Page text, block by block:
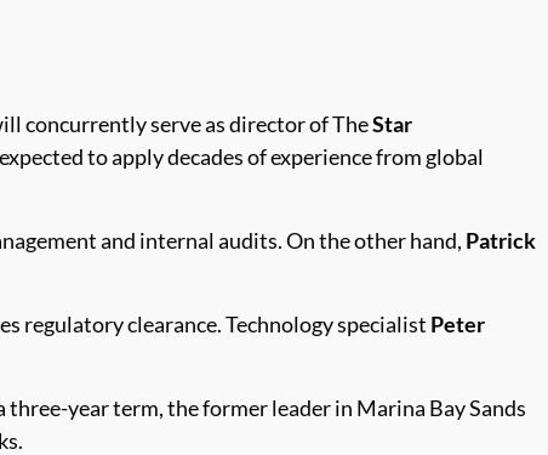
concurrently serve as director of TheStar
to apply decades of experience from global
and internal audits. On the other hand, Patrick
regulatory clearance. Technology specialist Peter
year term, the former leader in Marina Bay Sands